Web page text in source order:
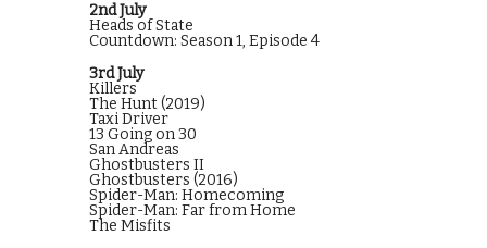
2nd July
Heads of State
Countdown: Season 1, Episode 4
3rd July
Killers
The Hunt (2019)
Taxi Driver
13 Going on 30
San Andreas
Ghostbusters II
Ghostbusters (2016)
Spider-Man: Homecoming
Spider-Man: Far from Home
The Misfits